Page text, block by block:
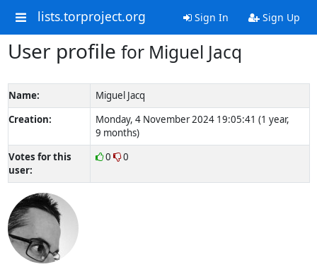
lists.torproject.org Sign In Sign Up
User profile for Miguel Jacq
Name:
Miguel Jacq
Creation:
Monday, 4 November 2024 19:05:41 (1 year,
9 months)
Votes for this
user:
0 0